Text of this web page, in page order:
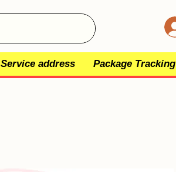
Service address Package Tracking